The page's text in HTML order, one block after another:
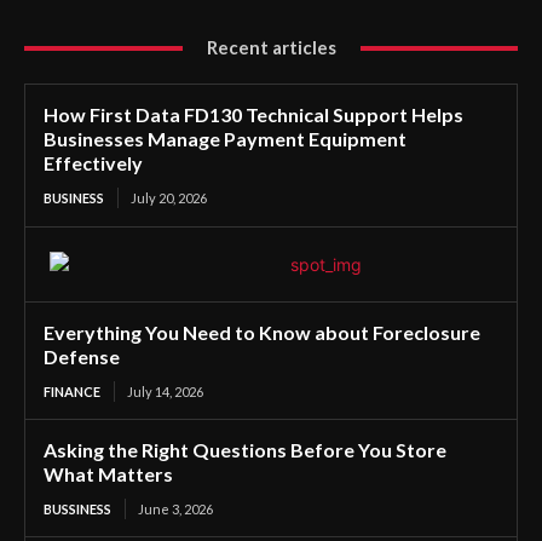
Recent articles
How First Data FD130 Technical Support Helps
Businesses Manage Payment Equipment
Effectively
BUSINESS July 20, 2026
Everything You Need to Know about Foreclosure
Defense
FINANCE July 14, 2026
Asking the Right Questions Before You Store
What Matters
BUSSINESS June 3, 2026